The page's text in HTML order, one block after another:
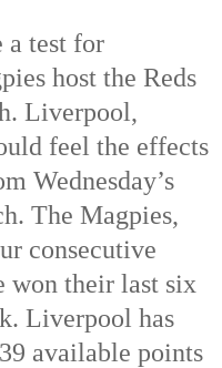
a test for
host the Reds
Liverpool,
feel the effects
Wednesday’s
The Magpies,
consecutive
won their last six
Liverpool has
available points